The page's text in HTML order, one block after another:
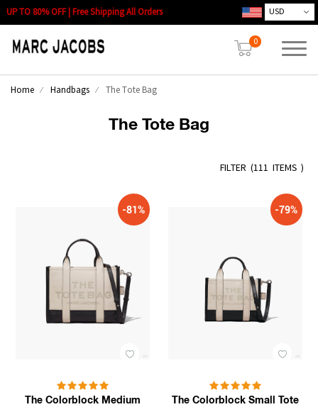
UP TO 80% OFF | Free Shipping All Orders
0
Home Handbags The Tote Bag
The Tote Bag
FILTER (111 ITEMS )
The Colorblock Medium
-81%
The Colorblock Small Tote
-79%